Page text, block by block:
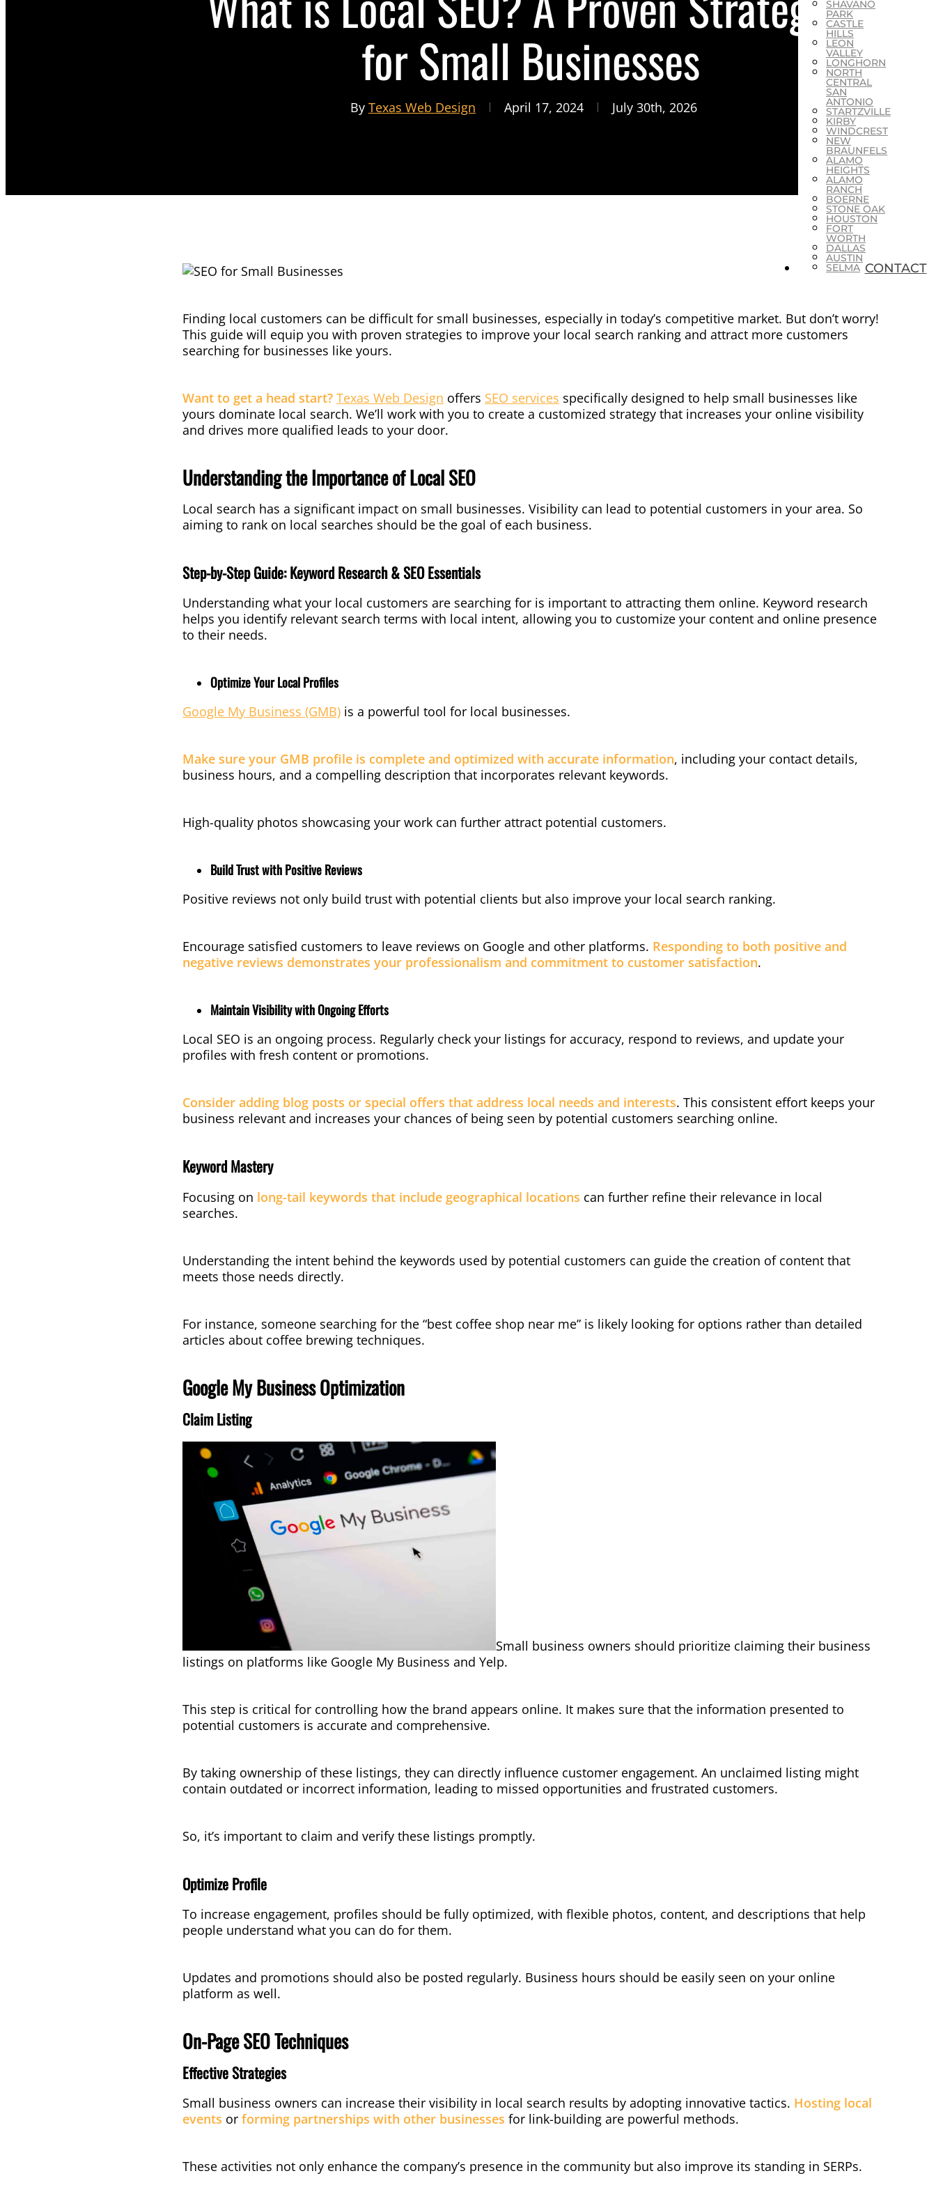
SHAVANO
PARK
CASTLE
HILLS
LEON
VALLEY
LONGHORN
NORTH
CENTRAL
SAN
ANTONIO
STARTZVILLE
KIRBY
WINDCREST
NEW
BRAUNFELS
ALAMO
HEIGHTS
ALAMO
RANCH
BOERNE
STONE OAK
HOUSTON
FORT
WORTH
DALLAS
AUSTIN
SELMA CONTACT
for Small Businesses
By Texas Web Design April 17, 2024 July 30th, 2026
Finding local customers can be difficult for small businesses, especially in today’s competitive market. But don’t worry!
This guide will equip you with proven strategies to improve your local search ranking and attract more customers
searching for businesses like yours.
Want to get a head start? Texas Web Design offers SEO services specifically designed to help small businesses like
yours dominate local search. We’ll work with you to create a customized strategy that increases your online visibility
and drives more qualified leads to your door.
Understanding the Importance of Local SEO
Local search has a significant impact on small businesses. Visibility can lead to potential customers in your area. So
aiming to rank on local searches should be the goal of each business.
Step-by-Step Guide: Keyword Research & SEO Essentials
Understanding what your local customers are searching for is important to attracting them online. Keyword research
helps you identify relevant search terms with local intent, allowing you to customize your content and online presence
to their needs.
Optimize Your Local Profiles
Google My Business (GMB) is a powerful tool for local businesses.
Make sure your GMB profile is complete and optimized with accurate information, including your contact details,
business hours, and a compelling description that incorporates relevant keywords.
High-quality photos showcasing your work can further attract potential customers.
Build Trust with Positive Reviews
Positive reviews not only build trust with potential clients but also improve your local search ranking.
Encourage satisfied customers to leave reviews on Google and other platforms. Responding to both positive and
negative reviews demonstrates your professionalism and commitment to customer satisfaction.
Maintain Visibility with Ongoing Efforts
Local SEO is an ongoing process. Regularly check your listings for accuracy, respond to reviews, and update your
profiles with fresh content or promotions.
Consider adding blog posts or special offers that address local needs and interests. This consistent effort keeps your
business relevant and increases your chances of being seen by potential customers searching online.
Keyword Mastery
Focusing on long-tail keywords that include geographical locations can further refine their relevance in local
searches.
Understanding the intent behind the keywords used by potential customers can guide the creation of content that
meets those needs directly.
For instance, someone searching for the “best coffee shop near me” is likely looking for options rather than detailed
articles about coffee brewing techniques.
Google My Business Optimization
Claim Listing
Small business owners should prioritize claiming their business
listings on platforms like Google My Business and Yelp.
This step is critical for controlling how the brand appears online. It makes sure that the information presented to
potential customers is accurate and comprehensive.
By taking ownership of these listings, they can directly influence customer engagement. An unclaimed listing might
contain outdated or incorrect information, leading to missed opportunities and frustrated customers.
So, it’s important to claim and verify these listings promptly.
Optimize Profile
To increase engagement, profiles should be fully optimized, with flexible photos, content, and descriptions that help
people understand what you can do for them.
Updates and promotions should also be posted regularly. Business hours should be easily seen on your online
platform as well.
On-Page SEO Techniques
Effective Strategies
Small business owners can increase their visibility in local search results by adopting innovative tactics. Hosting local
events or forming partnerships with other businesses for link-building are powerful methods.
These activities not only enhance the company’s presence in the community but also improve its standing in SERPs.